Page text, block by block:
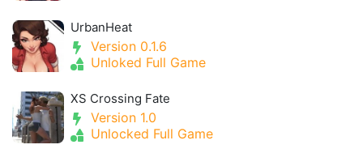
UrbanHeat
Version 0.1.6
Unloked Full Game
XS Crossing Fate
Version 1.0
Unlocked Full Game